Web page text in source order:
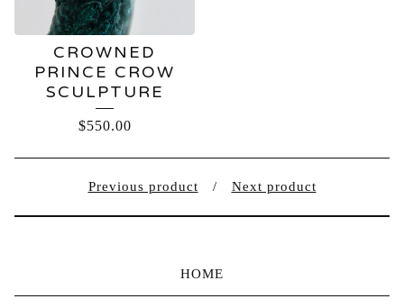
CROWNED
PRINCE CROW
SCULPTURE
$550.00
Previous product Next product
HOME